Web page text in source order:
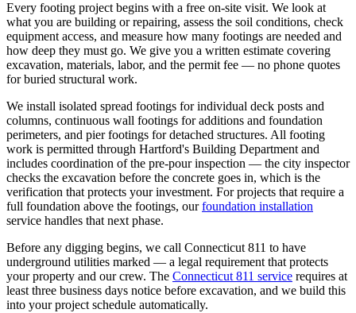
Every footing project begins with a free on-site visit. We look at
what you are building or repairing, assess the soil conditions, check
equipment access, and measure how many footings are needed and
how deep they must go. We give you a written estimate covering
excavation, materials, labor, and the permit fee — no phone quotes
for buried structural work.
We install isolated spread footings for individual deck posts and
columns, continuous wall footings for additions and foundation
perimeters, and pier footings for detached structures. All footing
work is permitted through Hartford's Building Department and
includes coordination of the pre-pour inspection — the city inspector
checks the excavation before the concrete goes in, which is the
verification that protects your investment. For projects that require a
full foundation above the footings, our foundation installation
service handles that next phase.
Before any digging begins, we call Connecticut 811 to have
underground utilities marked — a legal requirement that protects
your property and our crew. The Connecticut 811 service requires at
least three business days notice before excavation, and we build this
into your project schedule automatically.